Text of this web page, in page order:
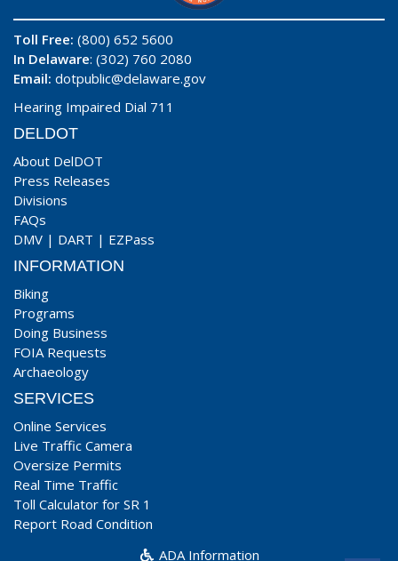
Toll Free: (800) 652 5600
In Delaware: (302) 760 2080
Email: dotpublic@delaware.gov
Hearing Impaired Dial 711
DELDOT
About DelDOT
Press Releases
Divisions
FAQs
DMV | DART | EZPass
INFORMATION
Biking
Programs
Doing Business
FOIA Requests
Archaeology
SERVICES
Online Services
Live Traffic Camera
Oversize Permits
Real Time Traffic
Toll Calculator for SR 1
Report Road Condition
ADA Information